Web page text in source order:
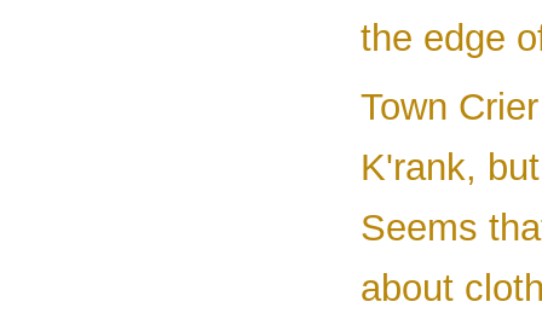
the edge
Town
K'rank,
Seems
about